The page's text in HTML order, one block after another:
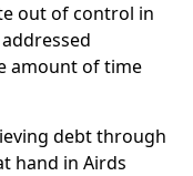
out of control in
amount of time
debt through
hand in Airds